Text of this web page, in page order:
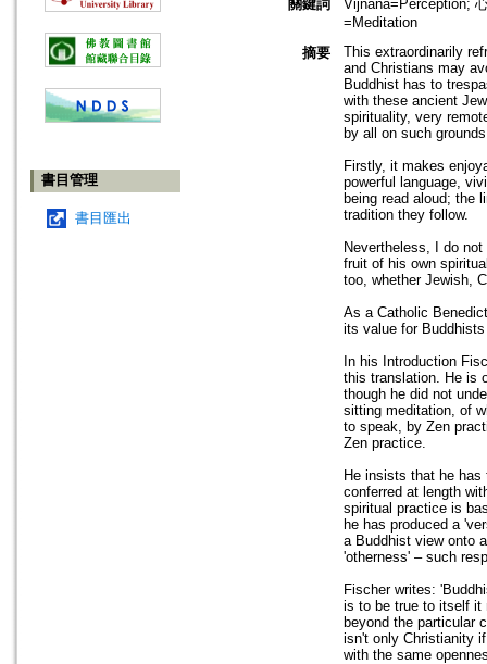
書目管理
書目匯出
關鍵詞
Vijnana=Perception;
=Meditation
摘要
This extraordinarily
and Christians may
Buddhist has to
with these ancient
spirituality, very
by all on such
Firstly, it makes
powerful language,
being read aloud; the
tradition they follow.
Nevertheless, I do
fruit of his own
too, whether Jewish,
As a Catholic
its value for
In his Introduction
this translation. He is
though he did not
sitting meditation, of
to speak, by Zen
Zen practice.
He insists that he
conferred at length
spiritual practice is
he has produced a
a Buddhist view onto
'otherness' – such
Fischer writes:
is to be true to itself it
beyond the particular
isn't only Christianity
with the same